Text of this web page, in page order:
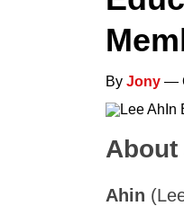
By Jony —
About
Ahin